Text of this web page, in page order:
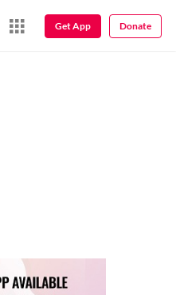
Get App Donate